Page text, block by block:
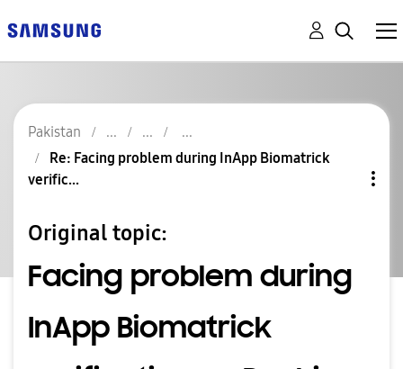
Pakistan
Re: Facing problem during InApp Biomatrick
verific...
Original topic:
Facing problem during
InApp Biomatrick